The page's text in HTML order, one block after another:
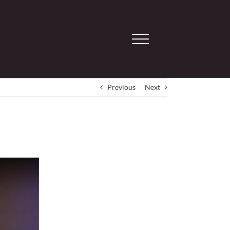
Previous Next